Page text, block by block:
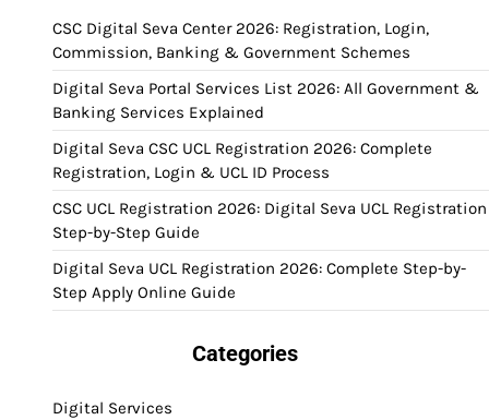
CSC Digital Seva Center 2026: Registration, Login,
Commission, Banking & Government Schemes
Digital Seva Portal Services List 2026: All Government &
Banking Services Explained
Digital Seva CSC UCL Registration 2026: Complete
Registration, Login & UCL ID Process
CSC UCL Registration 2026: Digital Seva UCL Registration
Step-by-Step Guide
Digital Seva UCL Registration 2026: Complete Step-by-
Step Apply Online Guide
Categories
Digital Services